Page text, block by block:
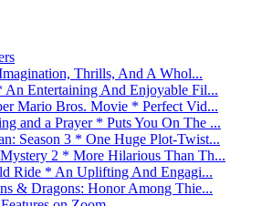
Thrills, And A Whol...
Entertaining And Enjoyable Fil...
Mario Bros. Movie * Perfect Vid...
and a Prayer * Puts You On The ...
Season 3 * One Huge Plot-Twist...
2 * More Hilarious Than Th...
Ride * An Uplifting And Engagi...
& Dragons: Honor Among Thie...